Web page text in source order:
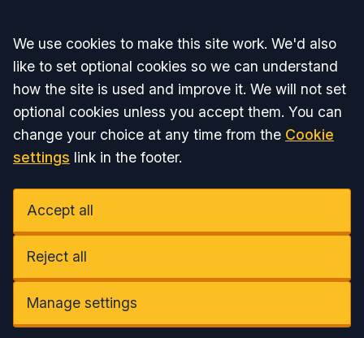
Accept all
We use cookies to make this site work. We'd also
like to set optional cookies so we can understand
how the site is used and improve it. We will not set
optional cookies unless you accept them. You can
change your choice at any time from the Cookie
settings link in the footer.
Accept all
Reject all
Manage settings